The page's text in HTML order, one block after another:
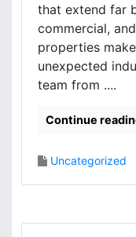
that extend far
commercial,
properties
unexpected
team from ....
Continue
Uncategorized